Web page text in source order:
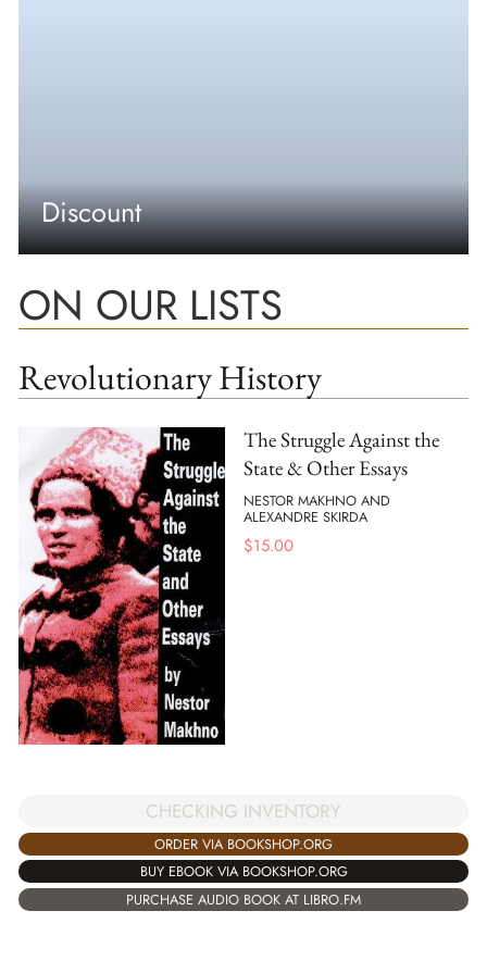
Discount
ON OUR LISTS
Revolutionary History
The Struggle Against the
State & Other Essays
NESTOR MAKHNO AND
ALEXANDRE SKIRDA
$15.00
CHECKING INVENTORY
ORDER VIA BOOKSHOP.ORG
BUY EBOOK VIA BOOKSHOP.ORG
PURCHASE AUDIO BOOK AT LIBRO.FM